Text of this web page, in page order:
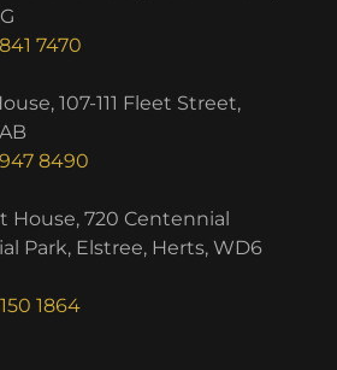
7470
107-111 Fleet Street,
8490
House, 720 Centennial
Park, Elstree, Herts, WD6
1864